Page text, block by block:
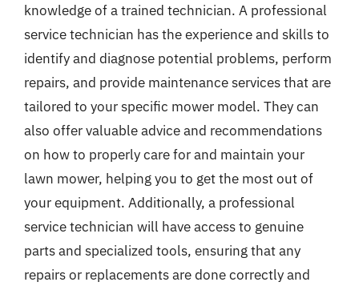
knowledge of a trained technician. A professional
service technician has the experience and skills to
identify and diagnose potential problems, perform
repairs, and provide maintenance services that are
tailored to your specific mower model. They can
also offer valuable advice and recommendations
on how to properly care for and maintain your
lawn mower, helping you to get the most out of
your equipment. Additionally, a professional
service technician will have access to genuine
parts and specialized tools, ensuring that any
repairs or replacements are done correctly and